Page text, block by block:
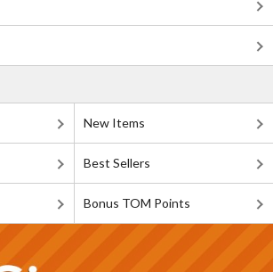
New Items
Best Sellers
Bonus TOM Points